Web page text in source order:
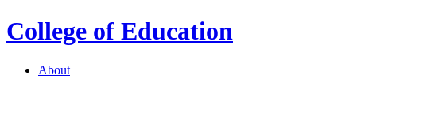
College of Education
About